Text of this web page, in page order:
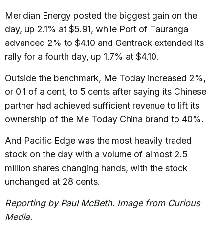
Meridian Energy posted the biggest gain on the
day, up 2.1% at $5.91, while Port of Tauranga
advanced 2% to $4.10 and Gentrack extended its
rally for a fourth day, up 1.7% at $4.10.
Outside the benchmark, Me Today increased 2%,
or 0.1 of a cent, to 5 cents after saying its Chinese
partner had achieved sufficient revenue to lift its
ownership of the Me Today China brand to 40%.
And Pacific Edge was the most heavily traded
stock on the day with a volume of almost 2.5
million shares changing hands, with the stock
unchanged at 28 cents.
Reporting byPaul McBeth. Image from Curious
Media.